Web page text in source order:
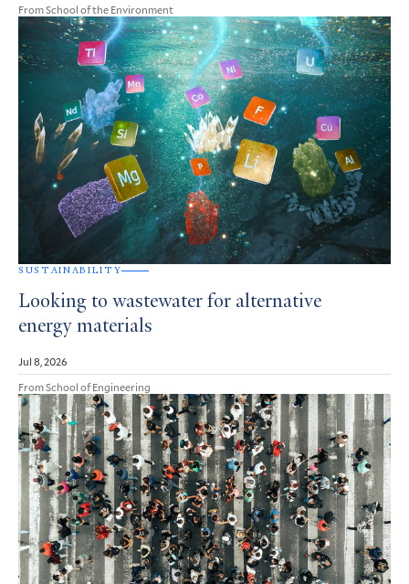
From School of the Environment
SUSTAINABILITY
Looking to wastewater for alternative
energy materials
Jul 8, 2026
From School of Engineering